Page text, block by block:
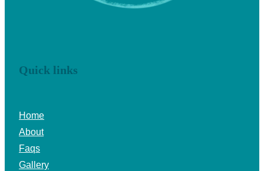
Quick links
Home
About
Faqs
Gallery